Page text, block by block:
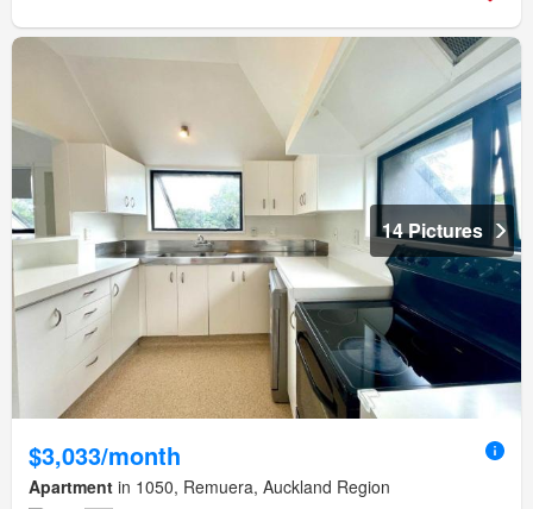
14 Pictures
$3,033/month
Apartment in 1050, Remuera, Auckland Region